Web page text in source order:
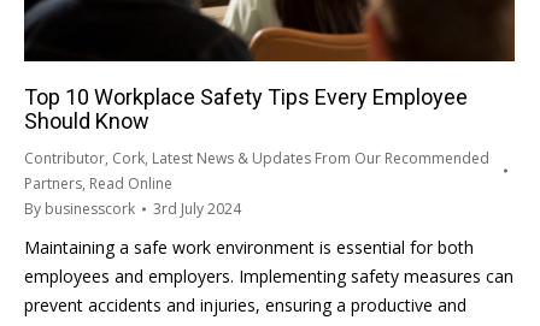
Top 10 Workplace Safety Tips Every Employee
Should Know
Contributor, Cork, Latest News & Updates From Our Recommended
Partners, Read Online
By businesscork 3rd July 2024
Maintaining a safe work environment is essential for both
employees and employers. Implementing safety measures can
prevent accidents and injuries, ensuring a productive and